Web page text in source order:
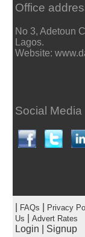
Office
No 3, Adetoun
Lagos.
Website:
Social Media
FAQs Privacy
Us
Advert Rates
Login Signup